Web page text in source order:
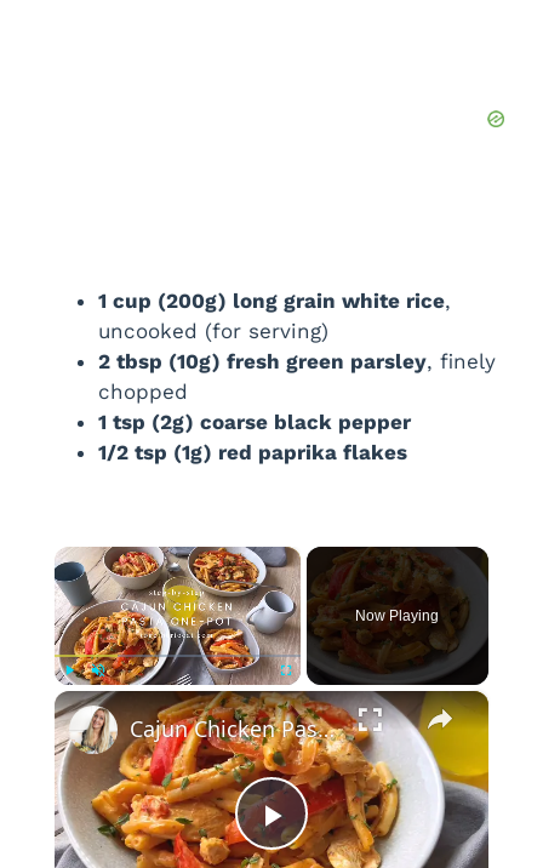
1 cup (200g) long grain white rice,
uncooked (for serving)
2 tbsp (10g) fresh green parsley, finely
chopped
1 tsp (2g) coarse black pepper
1/2 tsp (1g) red paprika flakes
×
Play Unmute Fullscreen
Now Playing
×
P
Cajun Chicken Pasta One-Pot